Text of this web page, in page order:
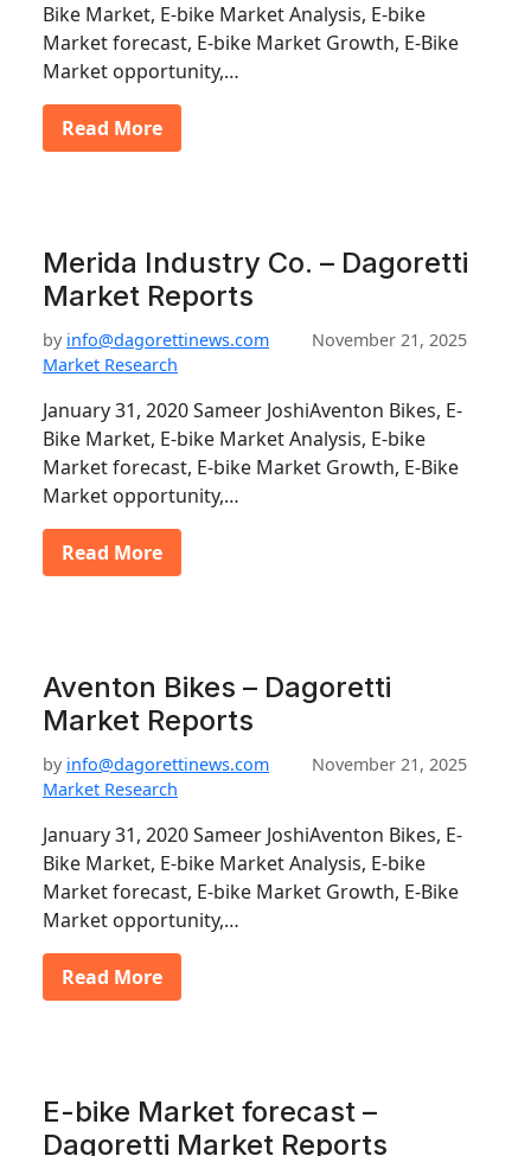
Bike Market, E-bike Market Analysis, E-bike
Market forecast, E-bike Market Growth, E-Bike
Market opportunity,…
Read More
Merida Industry Co. – Dagoretti
Market Reports
by info@dagorettinews.com
November 21, 2025
Market Research
January 31, 2020 Sameer JoshiAventon Bikes, E-
Bike Market, E-bike Market Analysis, E-bike
Market forecast, E-bike Market Growth, E-Bike
Market opportunity,…
Read More
Aventon Bikes – Dagoretti
Market Reports
by info@dagorettinews.com
November 21, 2025
Market Research
January 31, 2020 Sameer JoshiAventon Bikes, E-
Bike Market, E-bike Market Analysis, E-bike
Market forecast, E-bike Market Growth, E-Bike
Market opportunity,…
Read More
E-bike Market forecast –
Dagoretti Market Reports